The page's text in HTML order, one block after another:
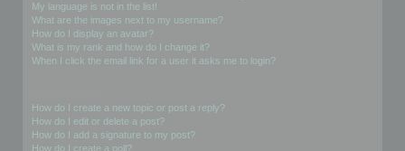
My language is not in the list!
What are the images next to my username?
How do I display an avatar?
What is my rank and how do I change it?
When I click the email link for a user it asks me to login?
How do I create a new topic or post a reply?
How do I edit or delete a post?
How do I add a signature to my post?
How do I create a poll?